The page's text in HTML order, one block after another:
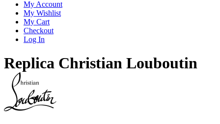
My Account
My Wishlist
My Cart
Checkout
Log In
Replica Christian Louboutin